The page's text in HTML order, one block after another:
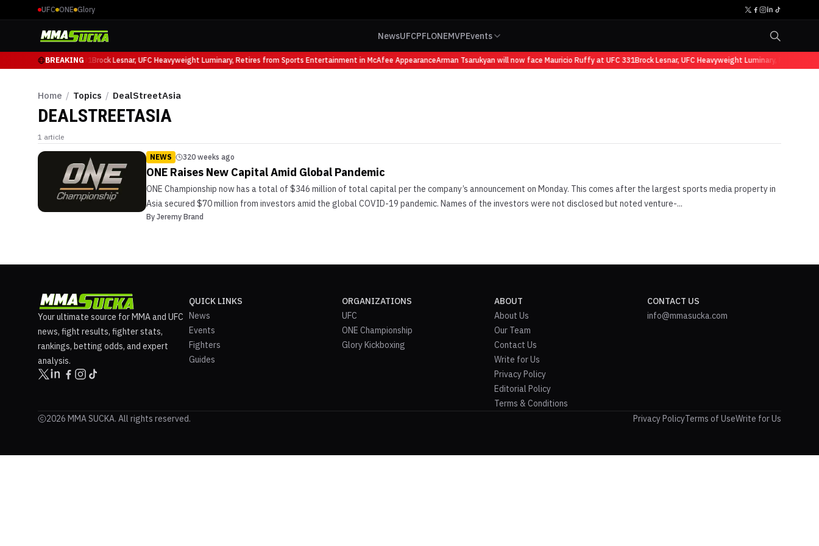
UFC ONE Glory
NewsUFCPFLONEMVPEvents
BREAKING
Ruffy at UFC 331Brock Lesnar, UFC Heavyweight Luminary, Retires from Sports Entertainment in McAfee AppearanceArman Tsarukyan will now face Mauricio Ruffy at UFC 331Brock Lesnar, UFC Heavyweight Luminary, Retires
Home / Topics / DealStreetAsia
DEALSTREETASIA
1 article
NEWS 320 weeks ago
ONE Raises New Capital Amid Global Pandemic
ONE Championship now has a total of $346 million of total capital per the company’s announcement on Monday. This comes after the largest sports media property in
Asia secured $70 million from investors amid the global COVID-19 pandemic. Names of the investors were not disclosed but noted venture-...
By Jeremy Brand
Your ultimate source for MMA and UFC
news, fight results, fighter stats,
rankings, betting odds, and expert
analysis.
QUICK LINKS
News
Events
Fighters
Guides
ORGANIZATIONS
UFC
ONE Championship
Glory Kickboxing
ABOUT
About Us
Our Team
Contact Us
Write for Us
Privacy Policy
Editorial Policy
Terms & Conditions
CONTACT US
info@mmasucka.com
2026 MMA SUCKA. All rights reserved. Privacy PolicyTerms of UseWrite for Us